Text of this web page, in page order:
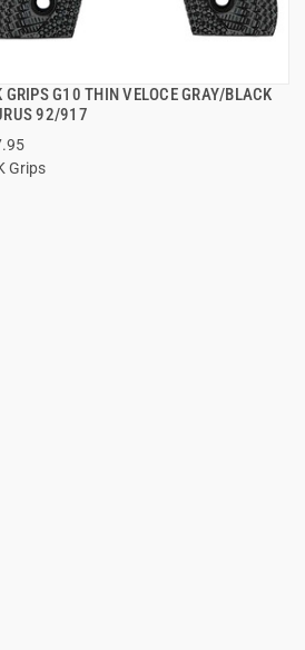
GRIPS G10 THIN VELOCE GRAY/BLACK
92/917
Grips
QUICK VIEW
ADD TO CART